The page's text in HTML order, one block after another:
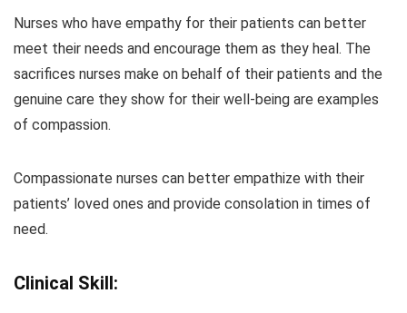
Nurses who have empathy for their patients can better
meet their needs and encourage them as they heal. The
sacrifices nurses make on behalf of their patients and the
genuine care they show for their well-being are examples
of compassion.
Compassionate nurses can better empathize with their
patients’ loved ones and provide consolation in times of
need.
Clinical Skill: